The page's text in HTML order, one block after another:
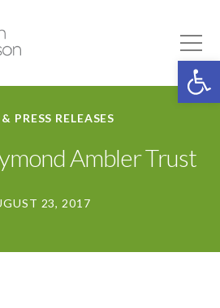
PRESS RELEASES
Ambler Trust
23, 2017